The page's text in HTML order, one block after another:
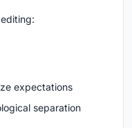
expectations
separation